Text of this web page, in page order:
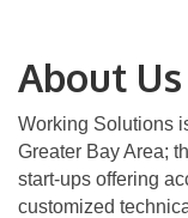
About Us
Working Solutions
Greater Bay Area;
start-ups offering
customized